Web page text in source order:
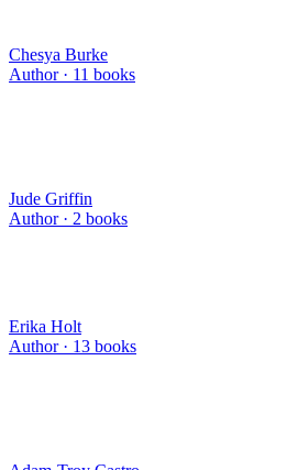
Chesya Burke
Author · 11 books
Jude Griffin
Author · 2 books
Erika Holt
Author · 13 books